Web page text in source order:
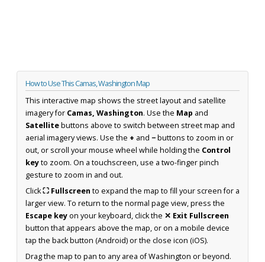
How to Use This Camas, Washington Map
This interactive map shows the street layout and satellite
imagery for Camas, Washington. Use the Map and
Satellitebuttons above to switch between street map and
aerial imagery views. Use the + and −buttons to zoom in or
out, or scroll your mouse wheel while holding the Control
keyto zoom. On a touchscreen, use a two-finger pinch
gesture to zoom in and out.
Click⛶ Fullscreen to expand the map to fill your screen for a
larger view. To return to the normal page view, press the
Escape keyon your keyboard, click the ✕ Exit Fullscreen
button that appears above the map, or on a mobile device
tap the back button (Android) or the close icon (iOS).
Drag the map to pan to any area of Washington or beyond.